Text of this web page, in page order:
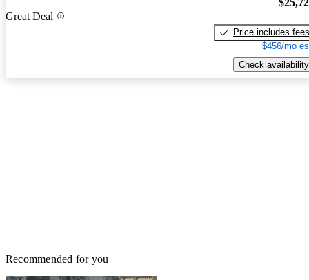
Great Deal
Price includes fees
$456/mo
Check availability
Recommended for you